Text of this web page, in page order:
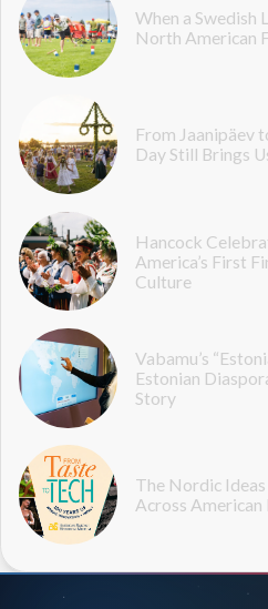
When a Swedish
North American
From Jaanipäev
Day Still Brings
Hancock
America’s First
Culture
Vabamu’s
Estonian
Story
The Nordic
Across American